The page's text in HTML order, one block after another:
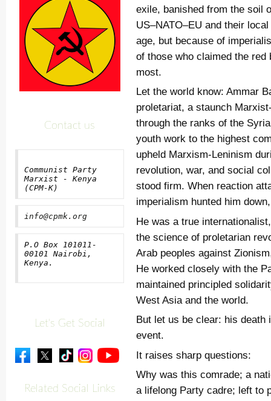
Contact us
Communist Party
Marxist - Kenya
(CPM-K)
info@cpmk.org
P.O Box 101011-
00101 Nairobi,
Kenya.
Let's Get Social
Related Social Links
exile, banished from the soil
US–NATO–EU and their
age, but because of
of those who claimed the red
most.
Let the world know: Ammar
proletariat, a staunch
through the ranks of the
youth work to the highest
upheld Marxism-Leninism
revolution, war, and social
stood firm. When reaction
imperialism hunted him
He was a true
the science of proletarian
Arab peoples against
He worked closely with the
maintained principled
West Asia and the world.
But let us be clear: his
event.
It raises sharp questions:
Why was this comrade; a
a lifelong Party cadre; left to